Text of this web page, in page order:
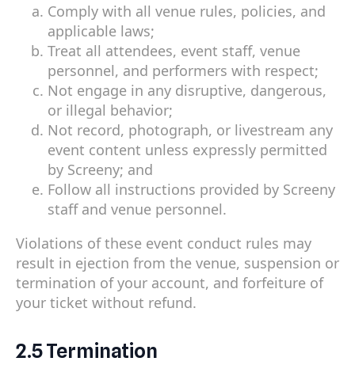
Comply with all venue rules, policies, and
applicable laws;
Treat all attendees, event staff, venue
personnel, and performers with respect;
Not engage in any disruptive, dangerous,
or illegal behavior;
Not record, photograph, or livestream any
event content unless expressly permitted
by Screeny; and
Follow all instructions provided by Screeny
staff and venue personnel.
Violations of these event conduct rules may
result in ejection from the venue, suspension or
termination of your account, and forfeiture of
your ticket without refund.
2.5 Termination